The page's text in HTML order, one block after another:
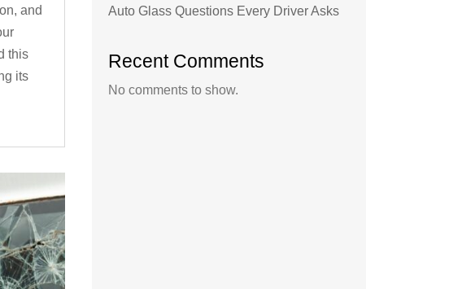
and
this
its
Auto Glass Questions Every Driver Asks
Recent Comments
No comments to show.